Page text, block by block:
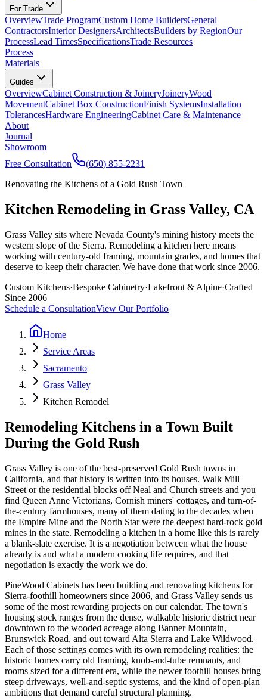
For Trade
OverviewTrade ProgramCustom Home BuildersGeneral
ContractorsInterior DesignersArchitectsBuilders by RegionOur
ProcessLead TimesSpecificationsTrade Resources
Process
Materials
Guides
OverviewCabinet Construction & JoineryJoineryWood
MovementCabinet Box ConstructionFinish SystemsInstallation
TolerancesHardware EngineeringCabinet Care & Maintenance
About
Journal
Showroom
Free Consultation
(650) 855-2231
Renovating the Kitchens of a Gold Rush Town
Kitchen Remodeling in Grass Valley, CA
Grass Valley sits where Nevada County's mining history meets the
western slope of the Sierra. Remodeling a kitchen here means
working with century-old framing, mountain grades, and homes that
deserve to keep their character. We have done that work since 2006.
Custom Kitchens·Bespoke Cabinetry·Lakefront & Alpine·Crafted
Since 2006
Schedule a ConsultationView Our Portfolio
Home
Service Areas
Sacramento
Grass Valley
Kitchen Remodel
Remodeling Kitchens in a Town Built
During the Gold Rush
Grass Valley is one of the best-preserved Gold Rush towns in
California, and that history is written into its houses. Walk Mill
Street or the residential blocks off Neal and Church streets and you
find Queen Anne Victorians, Cornish miners' cottages, and turn-of-
the-century farmhouses, many of them dating to the decades when
the Empire Mine and the North Star were the deepest hard-rock gold
mines in the state. Remodeling a kitchen in a home like this is rarely
a blank-slate exercise. It is a negotiation between what the house
already is and what a modern cooking life requires, and that
negotiation is exactly the work we do.
PineWood Cabinets has been building and renovating kitchens for
Sierra-foothill homeowners since 2006, and Grass Valley sends us
some of the most rewarding projects on our calendar. The town's
housing stock ranges from the dense, walkable historic district near
downtown to the wooded acreage along Banner Mountain,
Brunswick Road, and out toward Alta Sierra and Lake Wildwood.
Each of those settings comes with its own remodeling realities: the
historic homes carry old framing, knob-and-tube remnants, and
rooms sized for a different era, while the newer foothill houses bring
steep driveways, well-and-septic systems, and the kind of open-plan
ambitions that demand careful structural planning.